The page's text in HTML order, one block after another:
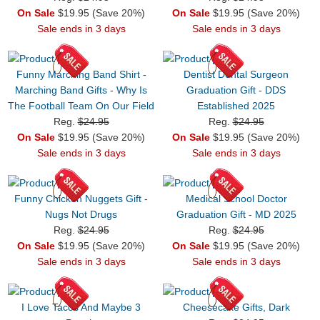
On Sale $19.95 (Save 20%)
Sale ends in 3 days
On Sale $19.95 (Save 20%)
Sale ends in 3 days
Funny Marching Band Shirt -
Marching Band Gifts - Why Is
The Football Team On Our Field
Reg.$24.95
On Sale $19.95 (Save 20%)
Sale ends in 3 days
Dentist Dental Surgeon
Graduation Gift - DDS
Established 2025
Reg.$24.95
On Sale $19.95 (Save 20%)
Sale ends in 3 days
Funny Chicken Nuggets Gift -
Nugs Not Drugs
Reg.$24.95
On Sale $19.95 (Save 20%)
Sale ends in 3 days
Medical School Doctor
Graduation Gift - MD 2025
Reg.$24.95
On Sale $19.95 (Save 20%)
Sale ends in 3 days
I Love Tacos And Maybe 3
Cheesecake Gifts, Dark